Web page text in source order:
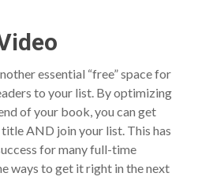
essential “free” space for
to your list. By optimizing
of your book, you can get
AND join your list. This has
for many full-time
ways to get it right in the next